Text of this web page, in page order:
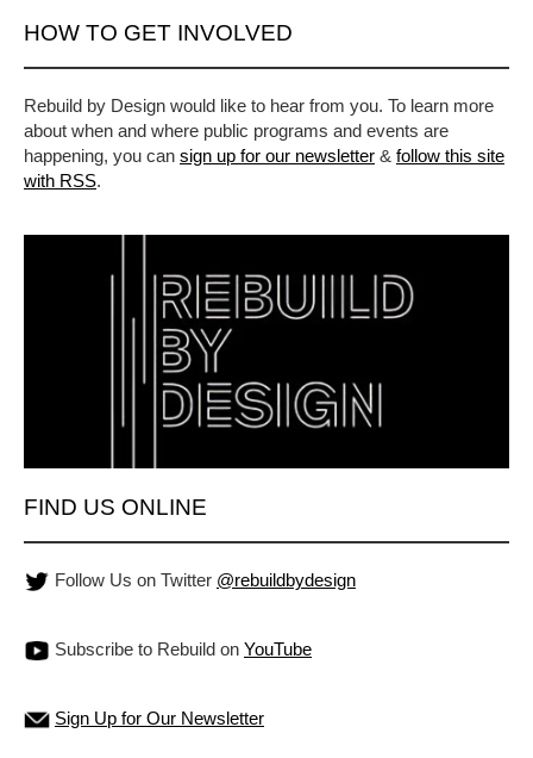
HOW TO GET INVOLVED
Rebuild by Design would like to hear from you. To learn more
about when and where public programs and events are
happening, you can sign up for our newsletter & follow this site
with RSS.
FIND US ONLINE
Follow Us on Twitter @rebuildbydesign
Subscribe to Rebuild on YouTube
Sign Up for Our Newsletter